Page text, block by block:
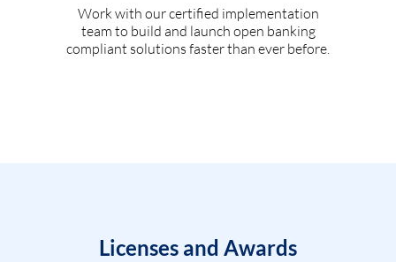
Work with our certified implementation
team to build and launch open banking
compliant solutions faster than ever before.
Licenses and Awards